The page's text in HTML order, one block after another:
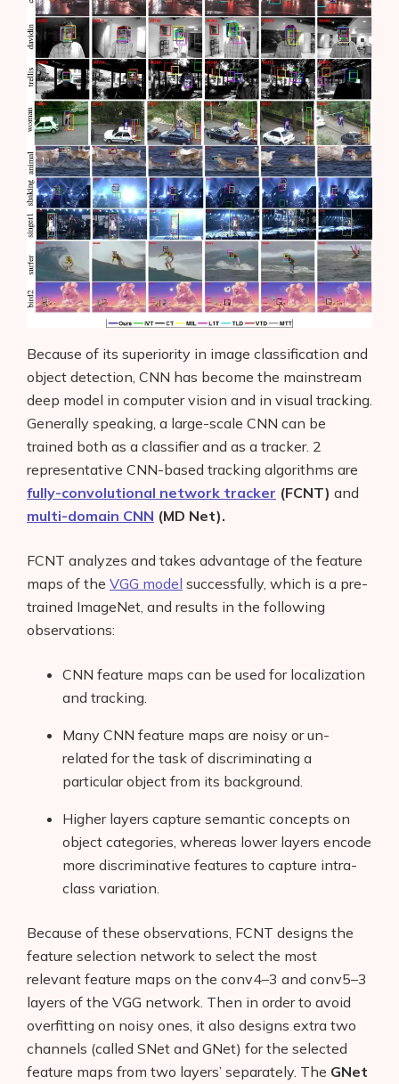
Because of its superiority in image classification and
object detection, CNN has become the mainstream
deep model in computer vision and in visual tracking.
Generally speaking, a large-scale CNN can be
trained both as a classifier and as a tracker. 2
representative CNN-based tracking algorithms are
fully-convolutional network tracker (FCNT) and
multi-domain CNN (MD Net).
FCNT analyzes and takes advantage of the feature
maps of the VGG model successfully, which is a pre-
trained ImageNet, and results in the following
observations:
CNN feature maps can be used for localization
and tracking.
Many CNN feature maps are noisy or un-
related for the task of discriminating a
particular object from its background.
Higher layers capture semantic concepts on
object categories, whereas lower layers encode
more discriminative features to capture intra-
class variation.
Because of these observations, FCNT designs the
feature selection network to select the most
relevant feature maps on the conv4–3 and conv5–3
layers of the VGG network. Then in order to avoid
overfitting on noisy ones, it also designs extra two
channels (called SNet and GNet) for the selected
feature maps from two layers’ separately. The GNet